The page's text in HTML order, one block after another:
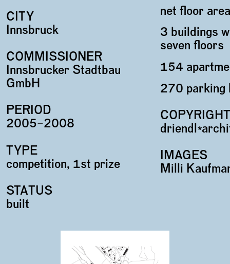
CITY
Innsbruck
COMMISSIONER
Innsbrucker Stadtbau
GmbH
PERIOD
2005–2008
TYPE
competition, 1st prize
STATUS
built
net floor
3 buildings
seven floors
154
270 parking
COPYRIGHT
IMAGES
Milli